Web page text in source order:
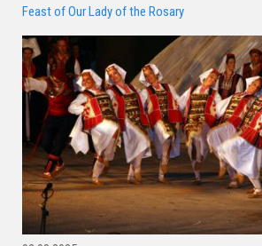
Feast of Our Lady of the Rosary